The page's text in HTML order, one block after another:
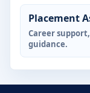
Placement
Career
guidance.